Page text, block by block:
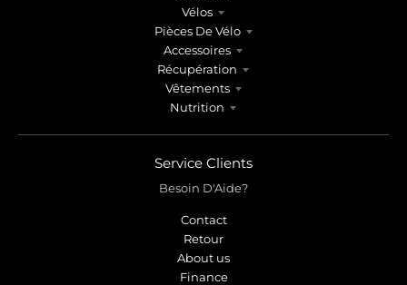
Vélos
Pièces De Vélo
Accessoires
Récupération
Vêtements
Nutrition
Service Clients
Besoin D'Aide?
Contact
Retour
About us
Finance